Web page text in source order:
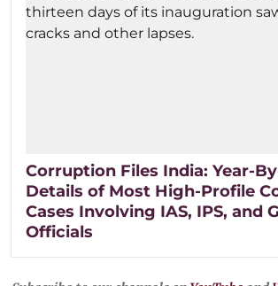
Corruption Files India: Year-
Details of Most High-Profile
Cases Involving IAS, IPS, and
Officials